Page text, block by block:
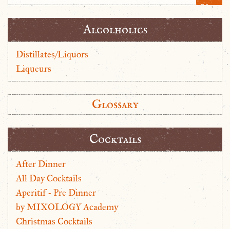
Alcolholics
Distillates/Liquors
Liqueurs
Glossary
Cocktails
After Dinner
All Day Cocktails
Aperitif - Pre Dinner
by MIXOLOGY Academy
Christmas Cocktails